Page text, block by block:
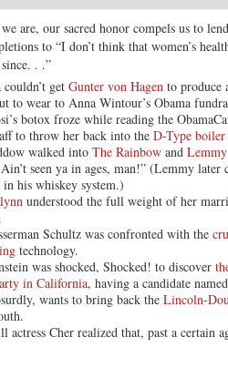
are, our sacred honor compels us to
to “I don’t think that women’s
. .”
get Gunter von Hagen to produce
to wear to Anna Wintour’s Obama
botox froze while reading the
to throw her back into the D-Type boiler
walked into The Rainbow and Lemmy
seen ya in ages, man!” (Lemmy later
in his whiskey system.)
understood the full weight of her
Schultz was confronted with the
technology.
was shocked, Shocked! to discover
in California, having a candidate named
wants to bring back the Lincoln-
actress Cher realized that, past a certain